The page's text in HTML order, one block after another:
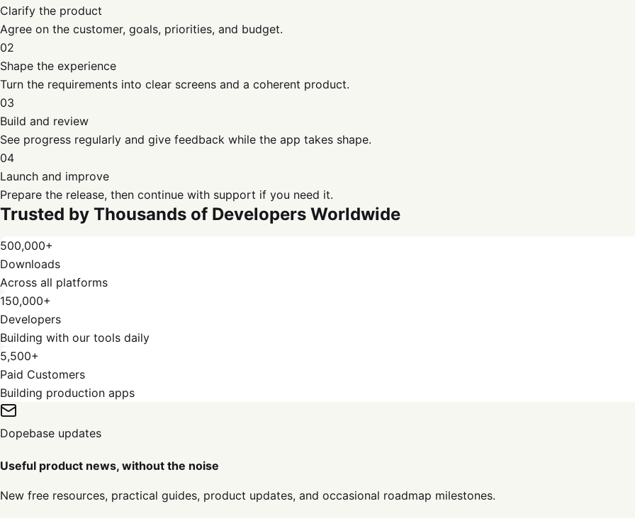
Clarify the product
Agree on the customer, goals, priorities, and budget.
02
Shape the experience
Turn the requirements into clear screens and a coherent product.
03
Build and review
See progress regularly and give feedback while the app takes shape.
04
Launch and improve
Prepare the release, then continue with support if you need it.
Trusted by Thousands of Developers Worldwide
500,000+
Downloads
Across all platforms
150,000+
Developers
Building with our tools daily
5,500+
Paid Customers
Building production apps
Dopebase updates
Useful product news, without the noise
New free resources, practical guides, product updates, and occasional roadmap milestones.